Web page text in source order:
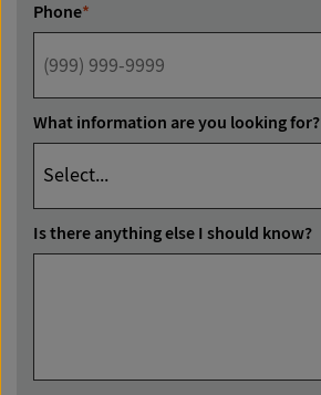
Phone*
What information are you looking for?
Is there anything else I should know?